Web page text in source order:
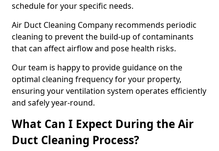
schedule for your specific needs.
Air Duct Cleaning Company recommends periodic
cleaning to prevent the build-up of contaminants
that can affect airflow and pose health risks.
Our team is happy to provide guidance on the
optimal cleaning frequency for your property,
ensuring your ventilation system operates efficiently
and safely year-round.
What Can I Expect During the Air
Duct Cleaning Process?